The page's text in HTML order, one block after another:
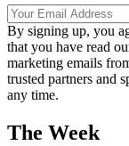
By signing up, you
that you have read
marketing emails
trusted partners and
any time.
The Week